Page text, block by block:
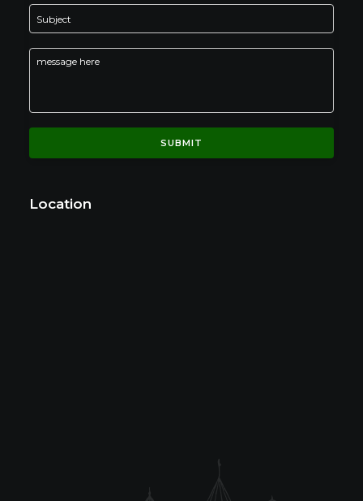
Location